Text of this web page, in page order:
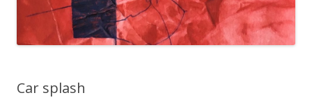
Car splash